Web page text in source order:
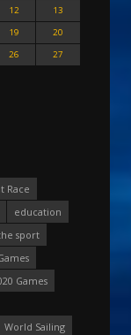
12
13
19
20
26
27
Race
education
sport
Games
World Sailing